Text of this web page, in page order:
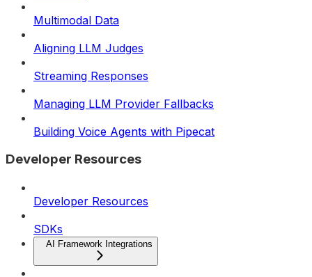
Multimodal Data
Aligning LLM Judges
Streaming Responses
Managing LLM Provider Fallbacks
Building Voice Agents with Pipecat
Developer Resources
Developer Resources
SDKs
AI Framework Integrations